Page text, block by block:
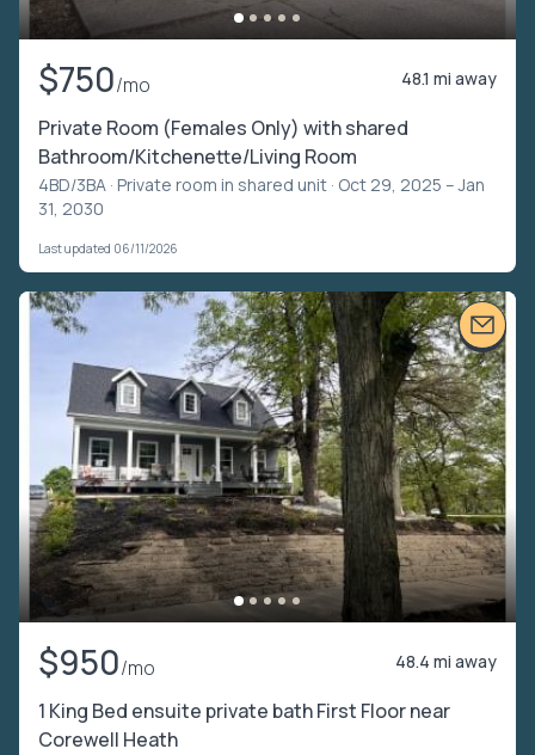
$750/mo 48.1 mi away
Private Room (Females Only) with shared
Bathroom/Kitchenette/Living Room
4BD/3BA · Private room in shared unit · Oct 29, 2025 – Jan
31, 2030
Last updated 06/11/2026
$950/mo 48.4 mi away
1 King Bed ensuite private bath First Floor near
Corewell Heath